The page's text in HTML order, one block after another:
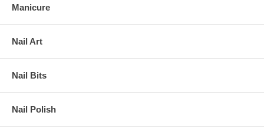
Manicure
Nail Art
Nail Bits
Nail Polish